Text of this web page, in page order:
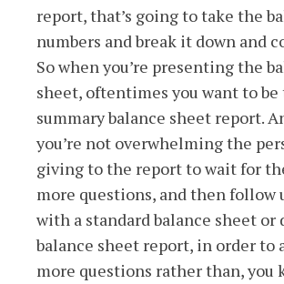
report, that’s going to take the
numbers and break it down and
So when you’re presenting the
sheet, oftentimes you want to
summary balance sheet report.
you’re not overwhelming the
giving to the report to wait for
more questions, and then follow
with a standard balance sheet or
balance sheet report, in order to
more questions rather than, you